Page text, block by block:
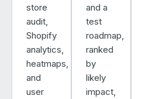
store
audit,
Shopify
analytics,
heatmaps,
and
user
and a
test
roadmap,
ranked
by
likely
impact,